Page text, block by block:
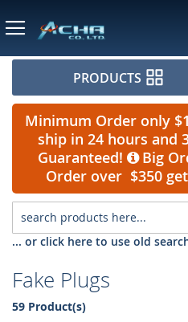
PRODUCTS
Minimum Order only
ship in 24 hours and
Guaranteed!
Big
Order over $350 get
... or click here to use old
Fake Plugs
59 Product(s)